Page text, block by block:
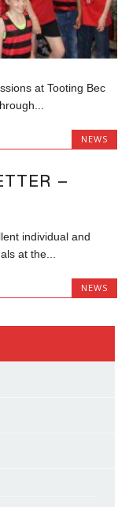
at Tooting Bec
NEWS
–
individual and
at the...
NEWS